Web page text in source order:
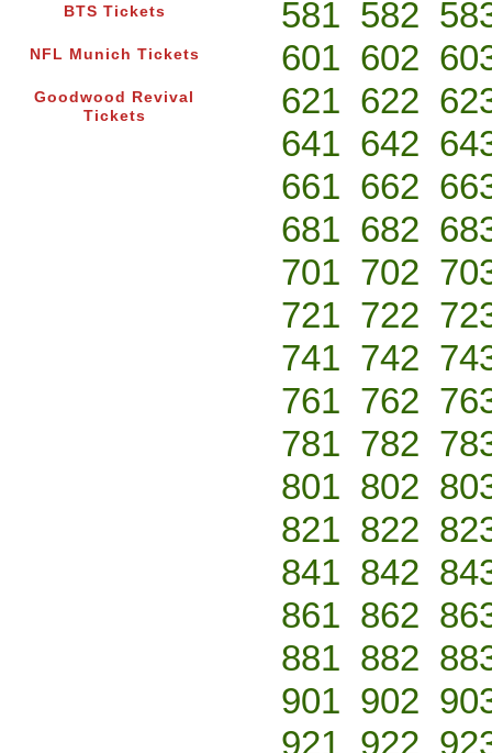
BTS Tickets
NFL Munich Tickets
Goodwood Revival
Tickets
581 582
601 602
621 622
641 642
661 662
681 682
701 702
721 722
741 742
761 762
781 782
801 802
821 822
841 842
861 862
881 882
901 902
921 922